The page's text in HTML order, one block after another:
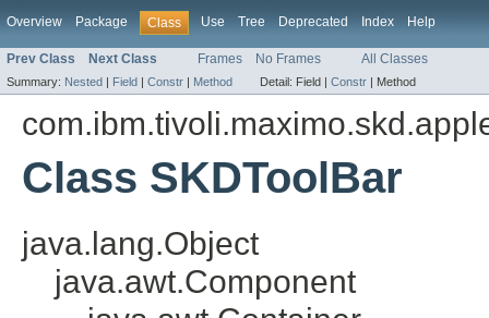
Overview Package Class Use Tree Deprecated Index Help
Prev Class Next Class Frames No Frames All Classes
Summary: Nested | Field | Constr | Method Detail: Field | Constr | Method
Class SKDToolBar
java.lang.Object
java.awt.Component